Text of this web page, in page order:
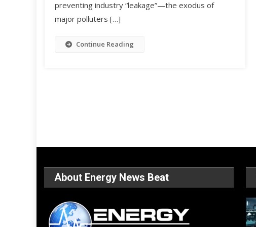
preventing industry “leakage”—the exodus of
major polluters […]
Continue Reading
About Energy News Beat